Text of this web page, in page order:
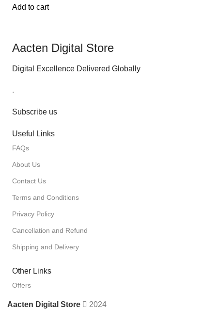
Add to cart
Aacten Digital Store
Digital Excellence Delivered Globally
.
Subscribe us
Useful Links
FAQs
About Us
Contact Us
Terms and Conditions
Privacy Policy
Cancellation and Refund
Shipping and Delivery
Other Links
Offers
Aacten Digital Store 2024